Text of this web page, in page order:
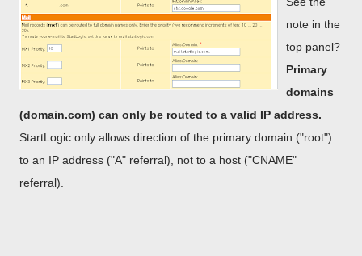
note in the
top panel?
Primary
domains
(domain.com) can only be routed to a valid IP address.
StartLogic only allows direction of the primary domain ("root")
to an IP address ("A" referral), not to a host ("CNAME"
referral).